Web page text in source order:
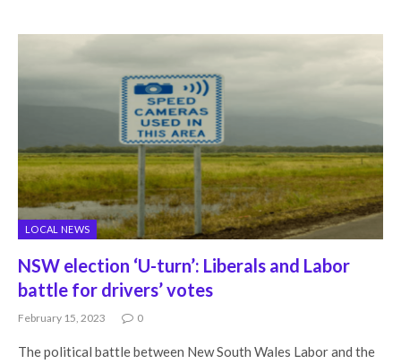
LOCAL NEWS
NSW election ‘U-turn’: Liberals and Labor
battle for drivers’ votes
February 15, 2023 0
The political battle between New South Wales Labor and the